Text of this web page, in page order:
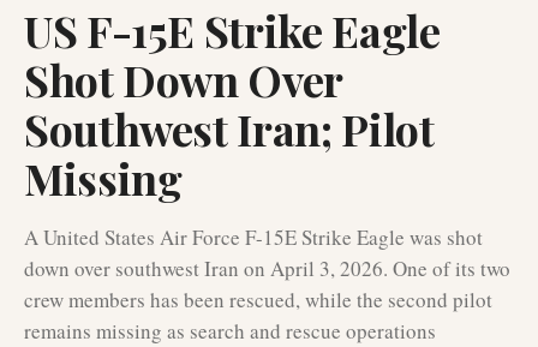
US F-15E Strike Eagle
Shot Down Over
Southwest Iran; Pilot
Missing
A United States Air Force F-15E Strike Eagle was shot
down over southwest Iran on April 3, 2026. One of its two
crew members has been rescued, while the second pilot
remains missing as search and rescue operations